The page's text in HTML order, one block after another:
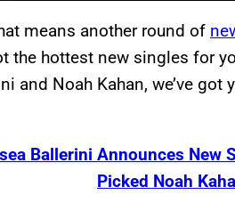
means another round of
the hottest new singles for
and Noah Kahan, we’ve
Ballerini Announces New
Picked Noah